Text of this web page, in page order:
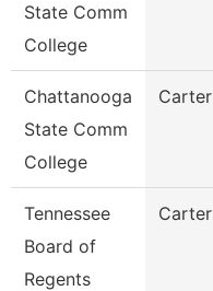
State Comm
College
Chattanooga
State Comm
College
Carter
Tennessee
Board of
Regents
Carter